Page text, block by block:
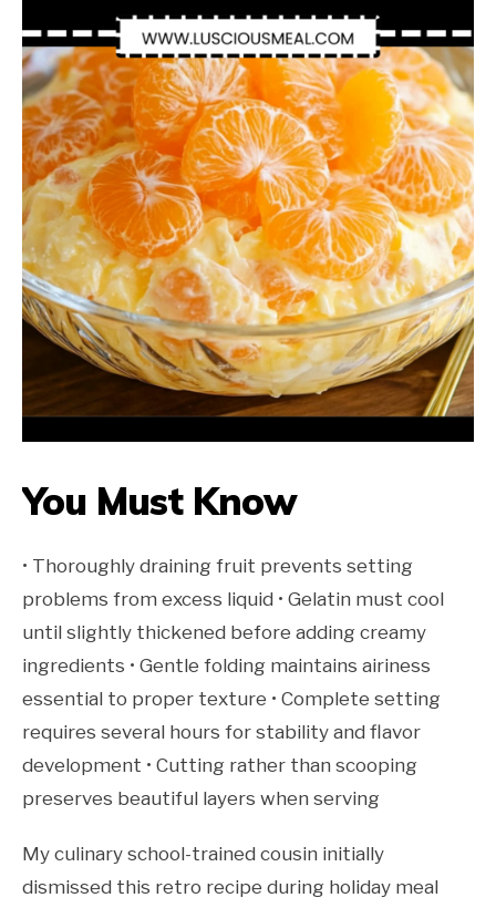
You Must Know
• Thoroughly draining fruit prevents setting
problems from excess liquid • Gelatin must cool
until slightly thickened before adding creamy
ingredients • Gentle folding maintains airiness
essential to proper texture • Complete setting
requires several hours for stability and flavor
development • Cutting rather than scooping
preserves beautiful layers when serving
My culinary school-trained cousin initially
dismissed this retro recipe during holiday meal